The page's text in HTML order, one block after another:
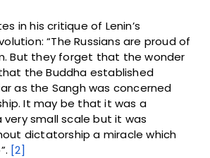
in his critique of Lenin’s
“The Russians are proud of
But they forget that the wonder
the Buddha established
as the Sangh was concerned
It may be that it was a
small scale but it was
dictatorship a miracle which
[2]